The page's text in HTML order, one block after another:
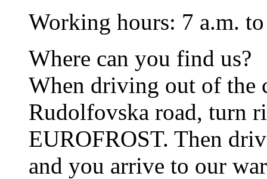
Working hours: 7 a.m.
Where can you find us?
When driving out of the
Rudolfovska road, turn
EUROFROST. Then
and you arrive to our